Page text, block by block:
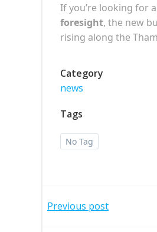
If you’re looking for
foresight, the new
rising along the
Category
news
Tags
No Tag
Post
Previous post